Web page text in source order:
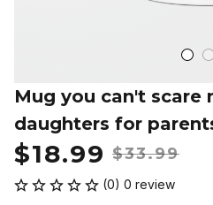
Mug you can't scare
daughters for
$18.99 $33.99
(0) 0 review